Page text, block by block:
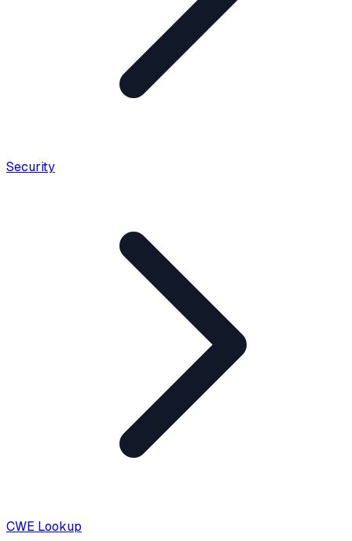
Security
CWE Lookup